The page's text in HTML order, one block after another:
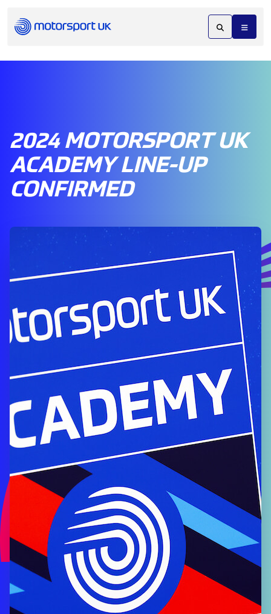
2024 MOTORSPORT UK
ACADEMY LINE-UP
CONFIRMED